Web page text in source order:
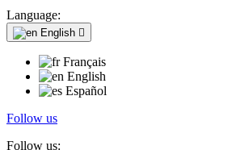
Language:
English 
Français
English
Español
Follow us
Follow us: